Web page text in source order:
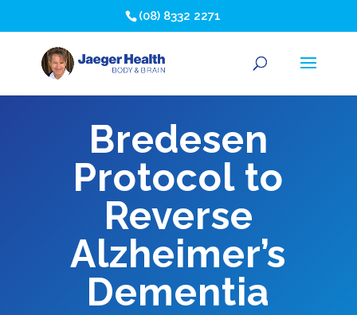
(08) 8332 2271
Bredesen
Protocol to
Reverse
Alzheimer’s
Dementia